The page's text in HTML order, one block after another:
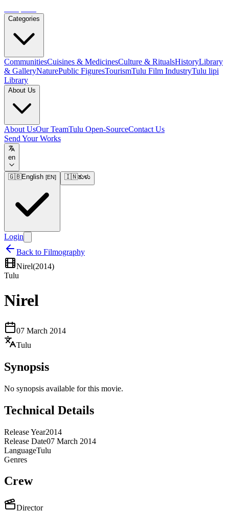
Categories
CommunitiesCuisines & MedicinesCulture & RitualsHistoryLibrary
& GalleryNaturePublic FiguresTourismTulu Film IndustryTulu lipi
Library
About Us
About UsOur TeamTulu Open-SourceContact Us
Send Your Works
en
🇬🇧English [EN] 🇮🇳ತುಳು
Login
Back to Filmography
Nirel(2014)
Tulu
Nirel
07 March 2014
Tulu
Synopsis
No synopsis available for this movie.
Technical Details
Release Year2014
Release Date07 March 2014
LanguageTulu
Genres
Crew
Director